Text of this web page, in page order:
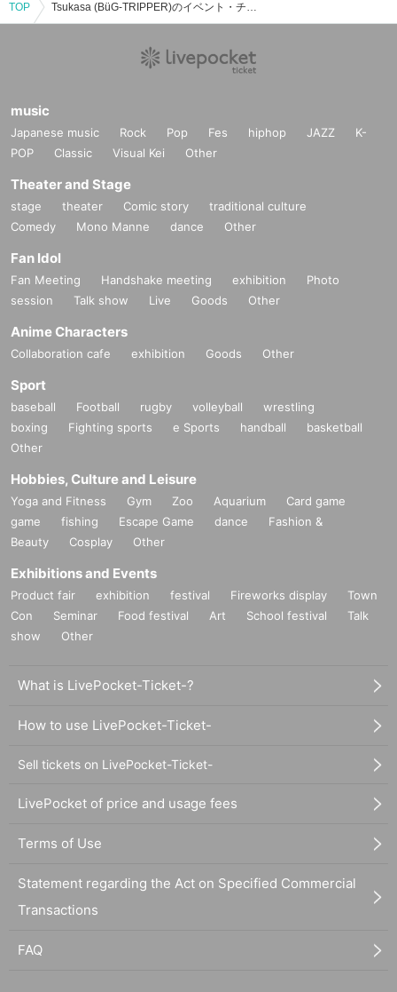
TOP Tsukasa (BüG-TRIPPER)のイベント・チケット予約・購入・販売情報一覧
music
Japanese music Rock Pop Fes hiphop JAZZ
K-
POP
Classic Visual Kei Other
Theater and Stage
stage theater Comic story
traditional culture
Comedy
Mono Manne dance Other
Fan Idol
Fan Meeting Handshake meeting exhibition
Photo
session
Talk show Live Goods Other
Anime Characters
Collaboration cafe exhibition Goods Other
Sport
baseball Football rugby volleyball
wrestling
boxing
Fighting sports e Sports handball
basketball
Other
Hobbies, Culture and Leisure
Yoga and Fitness Gym Zoo Aquarium
Card game
game
fishing Escape Game dance
Fashion &
Beauty
Cosplay Other
Exhibitions and Events
Product fair exhibition festival Fireworks display
Town
Con
Seminar Food festival Art School festival
Talk
show
Other
What is LivePocket-Ticket-?
How to use LivePocket-Ticket-
Sell tickets on LivePocket-Ticket-
LivePocket of price and usage fees
Terms of Use
Statement regarding the Act on Specified Commercial
Transactions
FAQ